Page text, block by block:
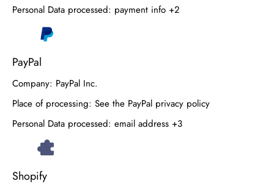
Personal Data processed: payment info +2
PayPal
Company: PayPal Inc.
Place of processing: See the PayPal privacy policy
Personal Data processed: email address +3
Shopify